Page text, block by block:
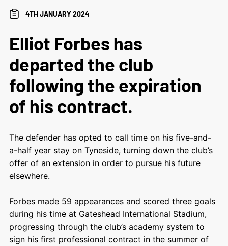
4TH JANUARY 2024
Elliot Forbes has
departed the club
following the expiration
of his contract.
The defender has opted to call time on his five-and-
a-half year stay on Tyneside, turning down the club’s
offer of an extension in order to pursue his future
elsewhere.
Forbes made 59 appearances and scored three goals
during his time at Gateshead International Stadium,
progressing through the club’s academy system to
sign his first professional contract in the summer of